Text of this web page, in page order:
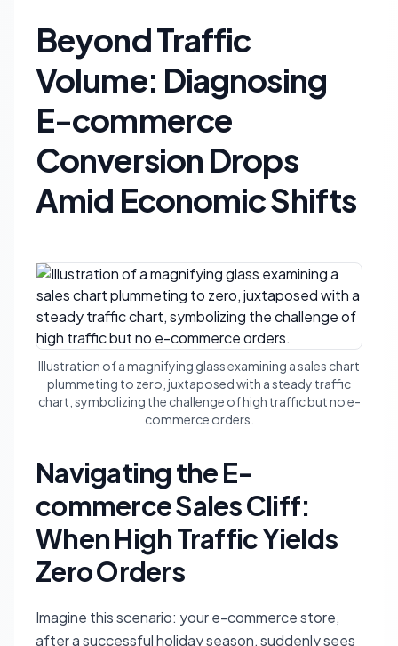
Beyond Traffic
Volume: Diagnosing
E-commerce
Conversion Drops
Amid Economic Shifts
Illustration of a magnifying glass examining a sales chart
plummeting to zero, juxtaposed with a steady traffic
chart, symbolizing the challenge of high traffic but no e-
commerce orders.
Navigating the E-
commerce Sales Cliff:
When High Traffic Yields
Zero Orders
Imagine this scenario: your e-commerce store,
after a successful holiday season, suddenly sees